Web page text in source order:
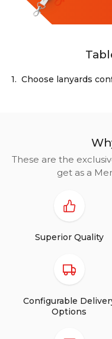
1. Choose lanyards
These are the
get as a
Superior Quality
Configurable
Options